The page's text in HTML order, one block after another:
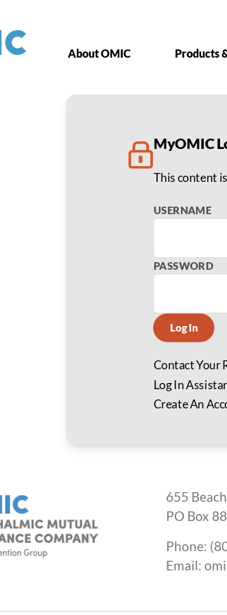
About OMIC Products
ROP Office Toolkit
MyOMIC
This content
USERNAME
PASSWORD
Log In
Contact Your
Log In
Create An
655
PO Box
Phone:
Email: